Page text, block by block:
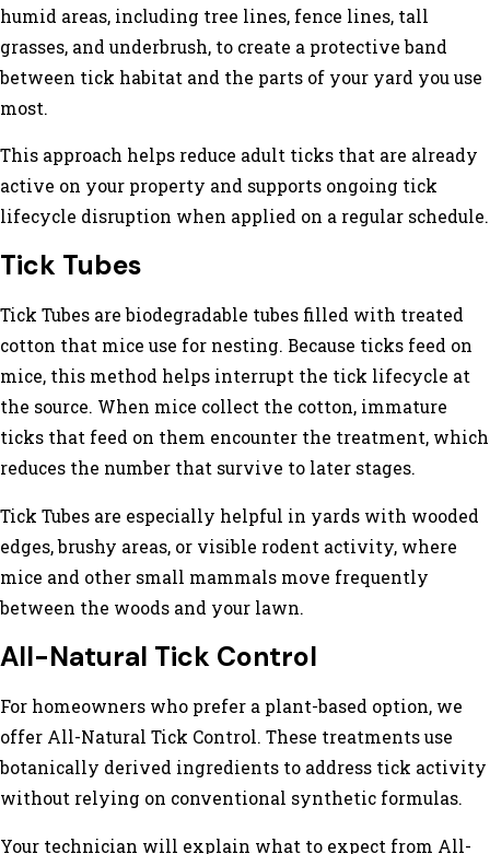
humid areas, including tree lines, fence lines, tall
grasses, and underbrush, to create a protective band
between tick habitat and the parts of your yard you use
most.
This approach helps reduce adult ticks that are already
active on your property and supports ongoing tick
lifecycle disruption when applied on a regular schedule.
Tick Tubes
Tick Tubes are biodegradable tubes filled with treated
cotton that mice use for nesting. Because ticks feed on
mice, this method helps interrupt the tick lifecycle at
the source. When mice collect the cotton, immature
ticks that feed on them encounter the treatment, which
reduces the number that survive to later stages.
Tick Tubes are especially helpful in yards with wooded
edges, brushy areas, or visible rodent activity, where
mice and other small mammals move frequently
between the woods and your lawn.
All-Natural Tick Control
For homeowners who prefer a plant-based option, we
offer All-Natural Tick Control. These treatments use
botanically derived ingredients to address tick activity
without relying on conventional synthetic formulas.
Your technician will explain what to expect from All-